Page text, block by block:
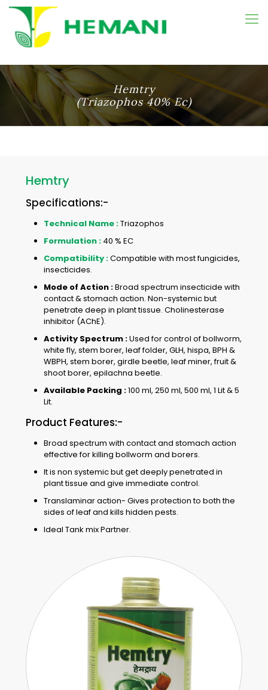
Hemtry
(Triazophos 40% Ec)
Hemtry
Specifications:-
Technical Name :Triazophos
Formulation : 40 % EC
Compatibility :Compatible with most fungicides,
insecticides.
Mode of Action :Broad spectrum insecticide with
contact & stomach action. Non-systemic but
penetrate deep in plant tissue. Cholinesterase
inhibitor (AChE).
Activity Spectrum :Used for control of bollworm,
white fly, stem borer, leaf folder, GLH, hispa, BPH &
WBPH, stem borer, girdle beetle, leaf miner, fruit &
shoot borer, epilachna beetle.
Available Packing :100 ml, 250 ml, 500 ml, 1 Lit & 5
Lit.
Product Features:-
Broad spectrum with contact and stomach action
effective for killing bollworm and borers.
It is non systemic but get deeply penetrated in
plant tissue and give immediate control.
Translaminar action- Gives protection to both the
sides of leaf and kills hidden pests.
Ideal Tank mix Partner.